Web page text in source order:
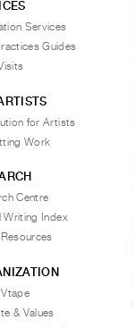
Services
Guides
for Artists
Work
Centre
Writing Index
& Values